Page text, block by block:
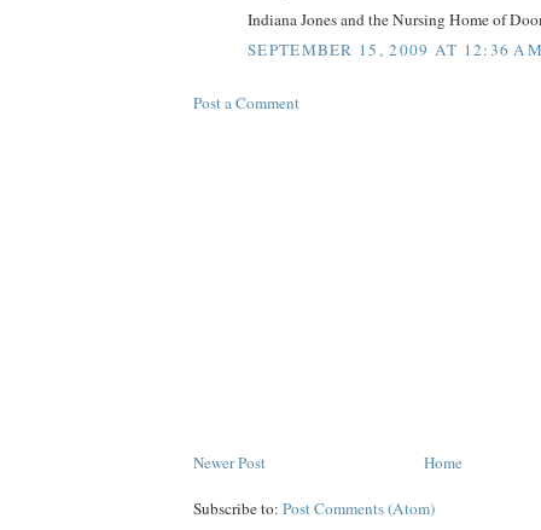
Indiana Jones and the Nursing Home of
SEPTEMBER 15, 2009 AT 12:36
Post a Comment
Newer Post Home
Subscribe to: Post Comments (Atom)